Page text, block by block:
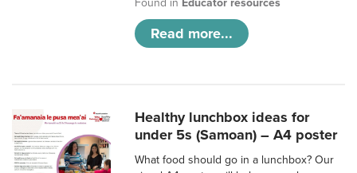
Found in Educator resources
Read more...
Healthy lunchbox ideas for
under 5s (Samoan) – A4 poster
What food should go in a lunchbox? Our